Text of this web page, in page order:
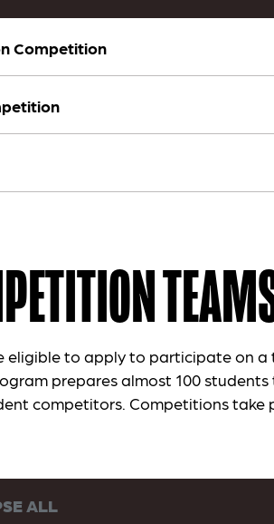
Competition
eligible to apply to participate on a
prepares almost 100 students
competitors. Competitions take
ALL